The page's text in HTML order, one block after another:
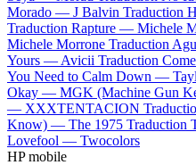
Morado — J Balvin Traduction
Traduction Rapture — Michele
Michele Morrone Traduction
Yours — Avicii Traduction
You Need to Calm Down —
Okay — MGK (Machine Gun
— XXXTENTACION
Know) — The 1975 Traduction
Lovefool — Twocolors
HP mobile